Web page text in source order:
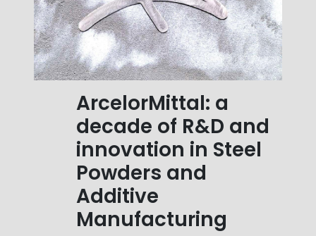
ArcelorMittal: a
decade of R&D and
innovation in Steel
Powders and
Additive
Manufacturing